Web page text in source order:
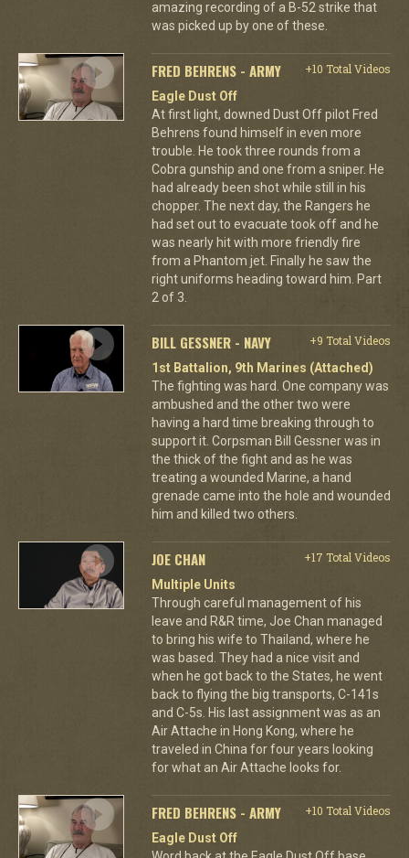
amazing recording of a B-52 strike that
was picked up by one of these.
FRED BEHRENS - ARMY
+10 Total Videos
Eagle Dust Off
At first light, downed Dust Off pilot Fred
Behrens found himself in even more
trouble. He took three rounds from a
Cobra gunship and one from a sniper. He
had already been shot while still in his
chopper. The next day, the Rangers he
had set out to evacuate took off and he
was nearly hit with more friendly fire
from a Phantom jet. Finally he saw the
right uniforms heading toward him. Part
2 of 3.
BILL GESSNER - NAVY
+9 Total Videos
1st Battalion, 9th Marines (Attached)
The fighting was hard. One company was
ambushed and the other two were
having a hard time breaking through to
support it. Corpsman Bill Gessner was in
the thick of the fight and as he was
treating a wounded Marine, a hand
grenade came into the hole and wounded
him and killed two others.
JOE CHAN
+17 Total Videos
Multiple Units
Through careful management of his
leave and R&R time, Joe Chan managed
to bring his wife to Thailand, where he
was based. They had a nice visit and
when he got back to the States, he went
back to flying the big transports, C-141s
and C-5s. His last assignment was as an
Air Attache in Hong Kong, where he
traveled in China for four years looking
for what an Air Attache looks for.
FRED BEHRENS - ARMY
+10 Total Videos
Eagle Dust Off